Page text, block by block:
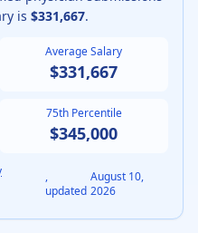
is $331,667.
Average Salary
$331,667
75th Percentile
$345,000
,
updated
August 10,
2026